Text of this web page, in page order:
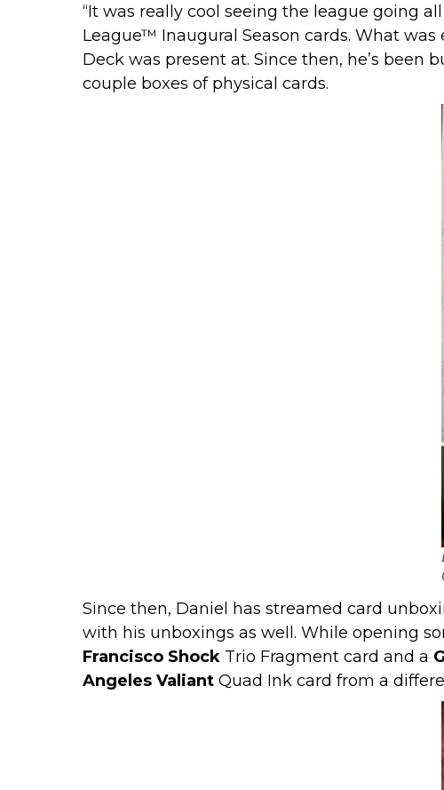
“It was really cool seeing the league going
League™ Inaugural Season cards. What
Deck was present at. Since then, he’s been
couple boxes of physical cards.
Since then, Daniel has streamed card
with his unboxings as well. While opening
Francisco ShockTrio Fragment card and a
Angeles Valiant Quad Ink card from a